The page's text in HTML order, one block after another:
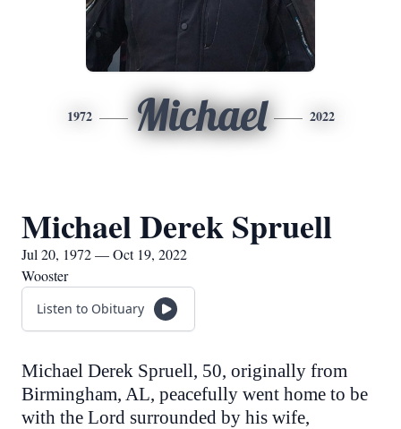
1972 Michael 2022
Michael Derek Spruell
Jul 20, 1972 — Oct 19, 2022
Wooster
Listen to Obituary
Michael Derek Spruell, 50, originally from
Birmingham, AL, peacefully went home to be
with the Lord surrounded by his wife,